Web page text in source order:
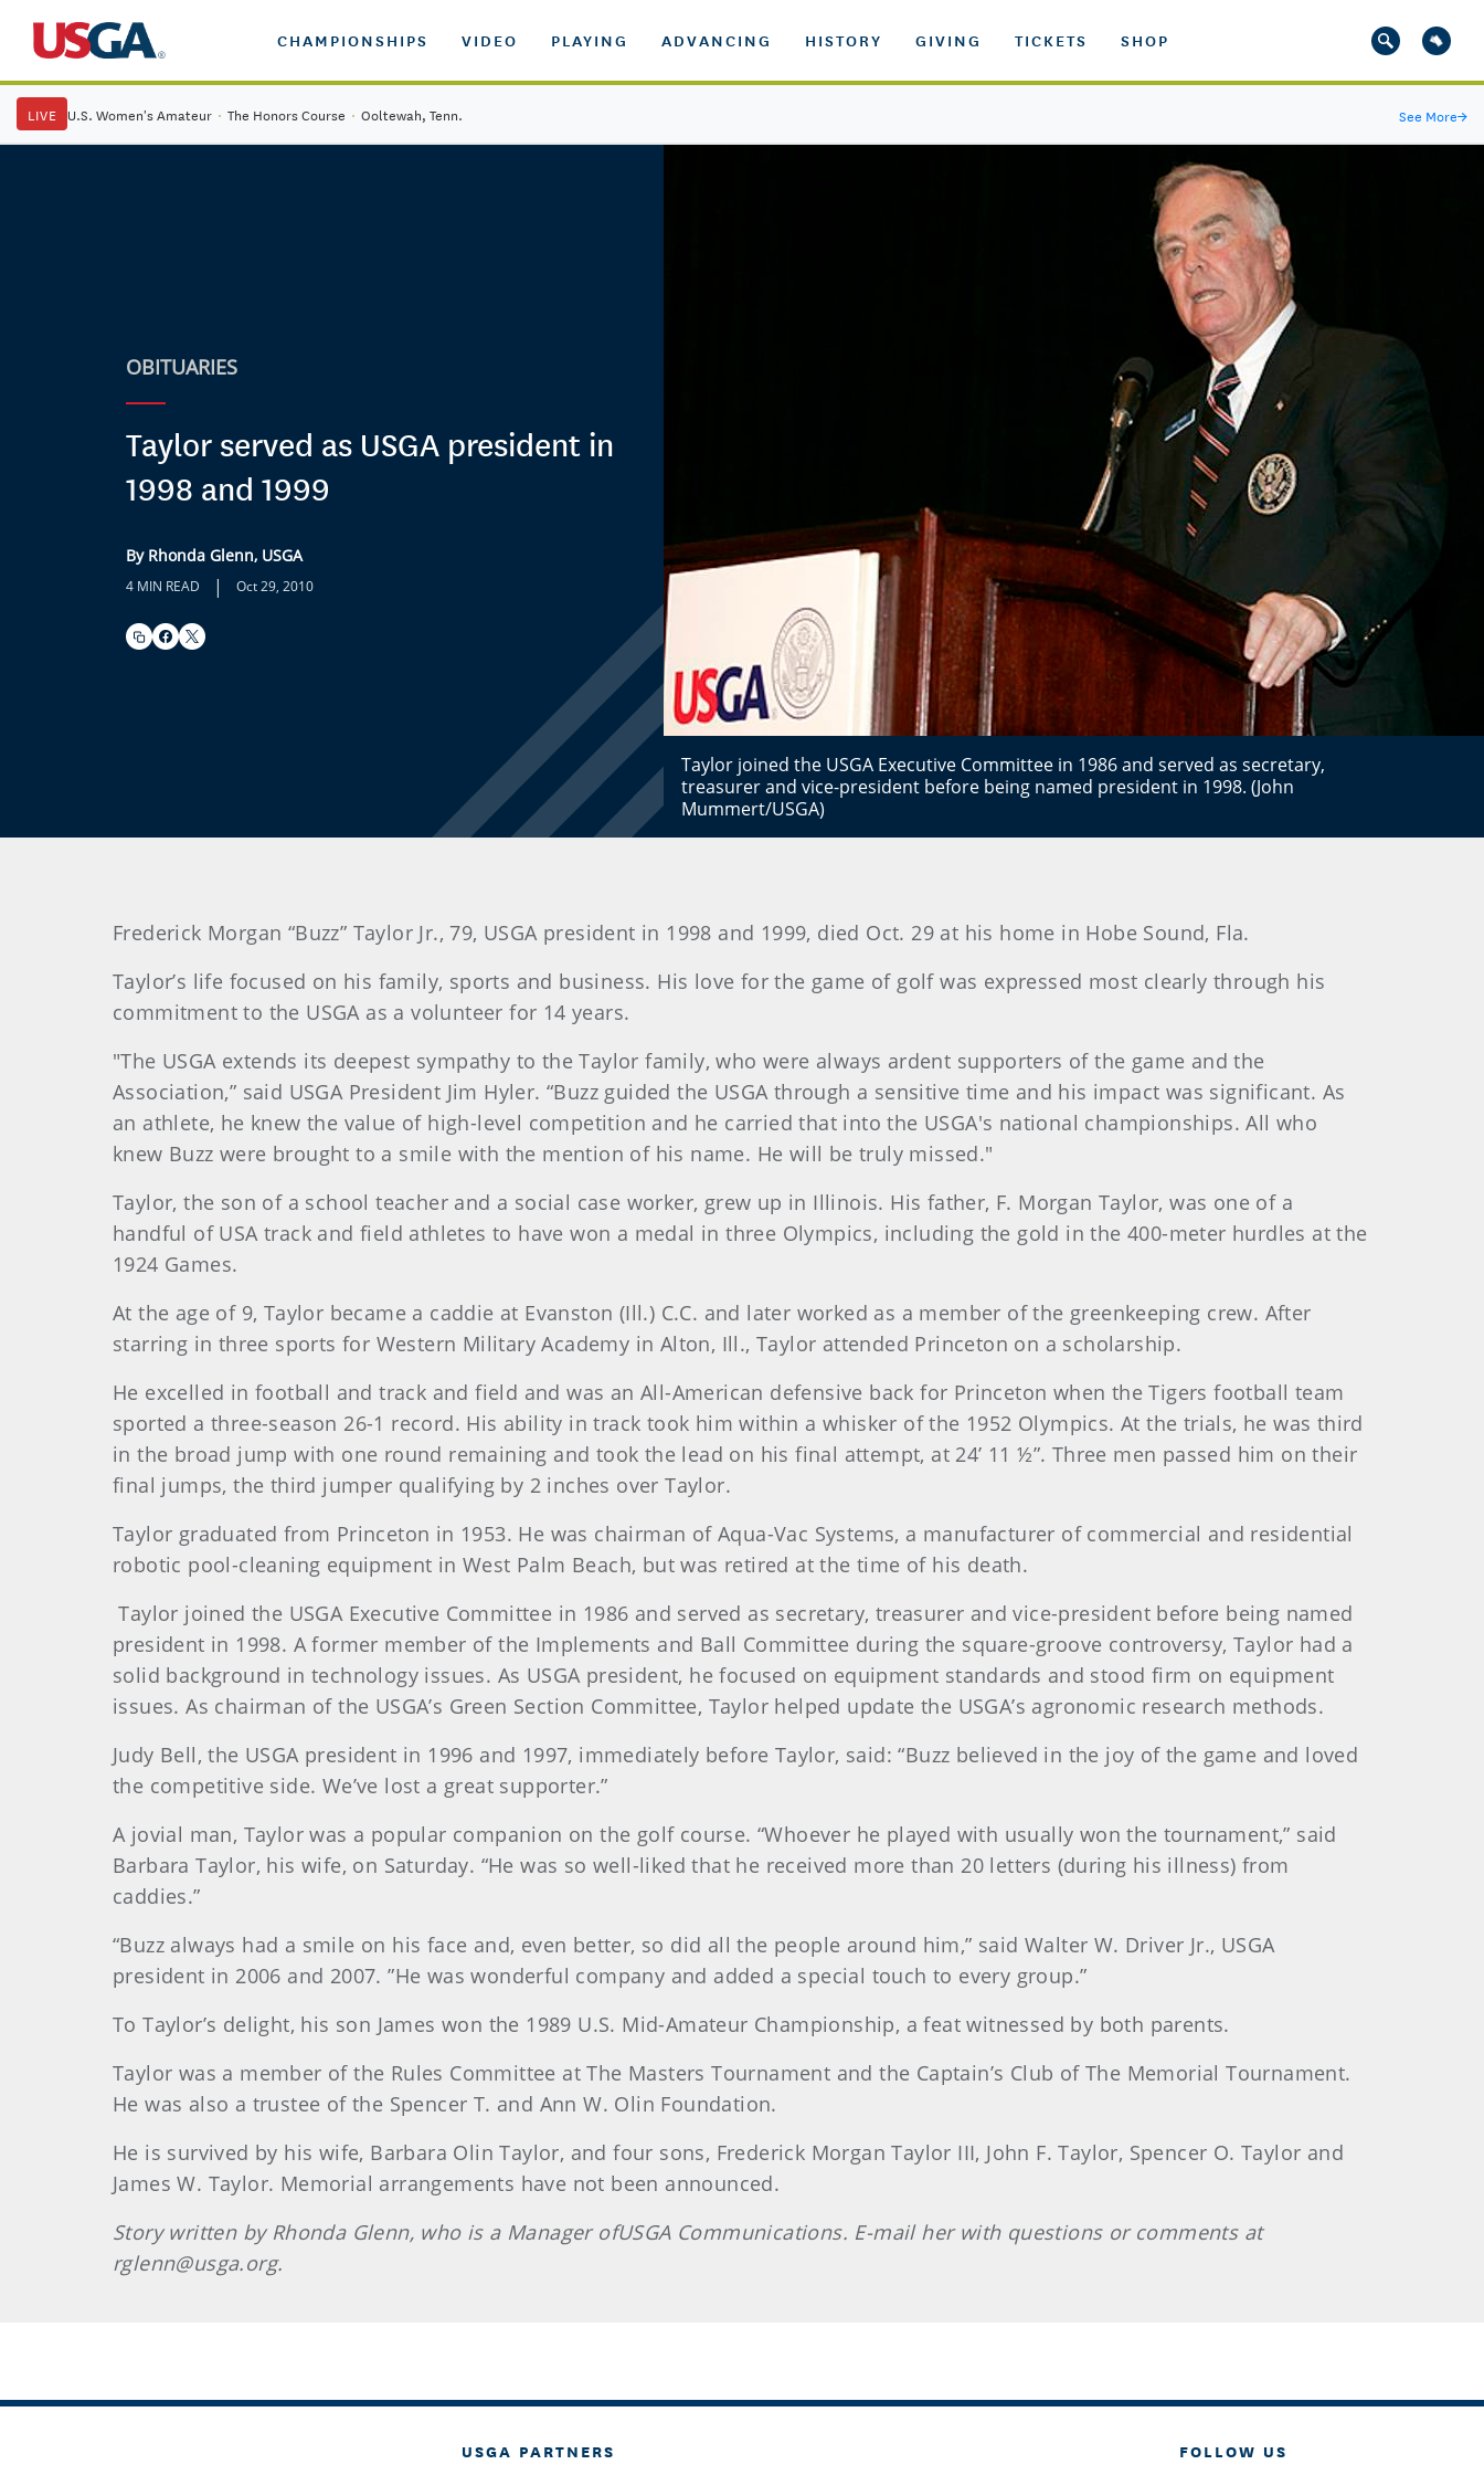
CHAMPIONSHIPS VIDEO PLAYING ADVANCING HISTORY GIVING TICKETS SHOP
LIVE U.S. Women's Amateur · The Honors Course · Ooltewah, Tenn. See More→
OBITUARIES
Taylor served as USGA president in
1998 and 1999
By Rhonda Glenn, USGA
4 MIN READ | Oct 29, 2010
Taylor joined the USGA Executive Committee in 1986 and served as secretary,
treasurer and vice-president before being named president in 1998. (John
Mummert/USGA)
Frederick Morgan “Buzz” Taylor Jr., 79, USGA president in 1998 and 1999, died Oct. 29 at his home in Hobe Sound, Fla.
Taylor’s life focused on his family, sports and business. His love for the game of golf was expressed most clearly through his
commitment to the USGA as a volunteer for 14 years.
"The USGA extends its deepest sympathy to the Taylor family, who were always ardent supporters of the game and the
Association,” said USGA President Jim Hyler. “Buzz guided the USGA through a sensitive time and his impact was significant. As
an athlete, he knew the value of high-level competition and he carried that into the USGA's national championships. All who
knew Buzz were brought to a smile with the mention of his name. He will be truly missed."
Taylor, the son of a school teacher and a social case worker, grew up in Illinois. His father, F. Morgan Taylor, was one of a
handful of USA track and field athletes to have won a medal in three Olympics, including the gold in the 400-meter hurdles at the
1924 Games.
At the age of 9, Taylor became a caddie at Evanston (Ill.) C.C. and later worked as a member of the greenkeeping crew. After
starring in three sports for Western Military Academy in Alton, Ill., Taylor attended Princeton on a scholarship.
He excelled in football and track and field and was an All-American defensive back for Princeton when the Tigers football team
sported a three-season 26-1 record. His ability in track took him within a whisker of the 1952 Olympics. At the trials, he was third
in the broad jump with one round remaining and took the lead on his final attempt, at 24’ 11 ½”. Three men passed him on their
final jumps, the third jumper qualifying by 2 inches over Taylor.
Taylor graduated from Princeton in 1953. He was chairman of Aqua-Vac Systems, a manufacturer of commercial and residential
robotic pool-cleaning equipment in West Palm Beach, but was retired at the time of his death.
Taylor joined the USGA Executive Committee in 1986 and served as secretary, treasurer and vice-president before being named
president in 1998. A former member of the Implements and Ball Committee during the square-groove controversy, Taylor had a
solid background in technology issues. As USGA president, he focused on equipment standards and stood firm on equipment
issues. As chairman of the USGA’s Green Section Committee, Taylor helped update the USGA’s agronomic research methods.
Judy Bell, the USGA president in 1996 and 1997, immediately before Taylor, said: “Buzz believed in the joy of the game and loved
the competitive side. We’ve lost a great supporter.”
A jovial man, Taylor was a popular companion on the golf course. “Whoever he played with usually won the tournament,” said
Barbara Taylor, his wife, on Saturday. “He was so well-liked that he received more than 20 letters (during his illness) from
caddies.”
“Buzz always had a smile on his face and, even better, so did all the people around him,” said Walter W. Driver Jr., USGA
president in 2006 and 2007. ”He was wonderful company and added a special touch to every group.”
To Taylor’s delight, his son James won the 1989 U.S. Mid-Amateur Championship, a feat witnessed by both parents.
Taylor was a member of the Rules Committee at The Masters Tournament and the Captain’s Club of The Memorial Tournament.
He was also a trustee of the Spencer T. and Ann W. Olin Foundation.
He is survived by his wife, Barbara Olin Taylor, and four sons, Frederick Morgan Taylor III, John F. Taylor, Spencer O. Taylor and
James W. Taylor. Memorial arrangements have not been announced.
Story written by Rhonda Glenn, who is a Manager ofUSGA Communications. E-mail her with questions or comments at
rglenn@usga.org.
USGA PARTNERS FOLLOW US